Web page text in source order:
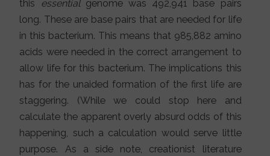
this essentialgenome was 492,941 base pairs
long. These are base pairs that are needed for life
in this bacterium. This means that 985,882 amino
acids were needed in the correct arrangement to
allow life for this bacterium. The implications this
has for the unaided formation of the first life are
staggering. (While we could stop here and
calculate the apparent overly absurd odds of this
happening, such a calculation would serve little
purpose. As a side note, creationist literature